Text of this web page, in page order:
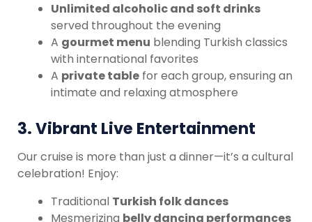
Unlimited alcoholic and soft drinks
served throughout the evening
A gourmet menu blending Turkish classics
with international favorites
A private table for each group, ensuring an
intimate and relaxing atmosphere
3.Vibrant Live Entertainment
Our cruise is more than just a dinner—it’s a cultural
celebration! Enjoy:
Traditional Turkish folk dances
Mesmerizing belly dancing performances